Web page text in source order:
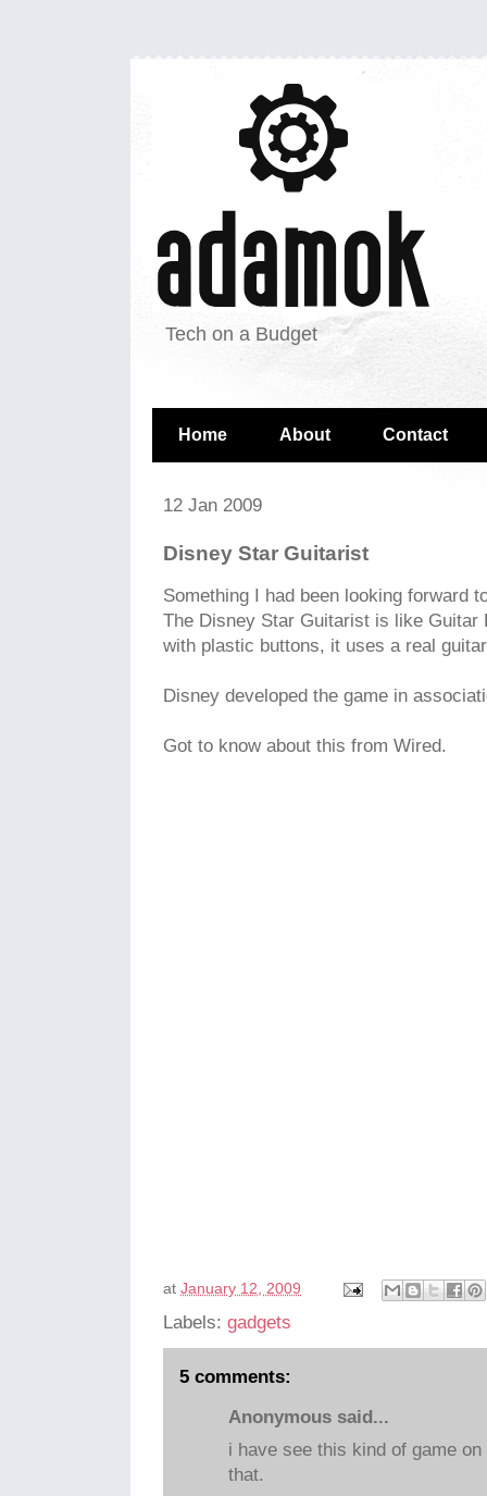
Tech on a Budget
Home About Contact
12 Jan 2009
Disney Star Guitarist
Something I had been looking forward
The Disney Star Guitarist is like Guitar
with plastic buttons, it uses a real
Disney developed the game in
Got to know about this from Wired.
at January 12, 2009
Labels: gadgets
5 comments:
Anonymous said...
i have see this kind of game
that.